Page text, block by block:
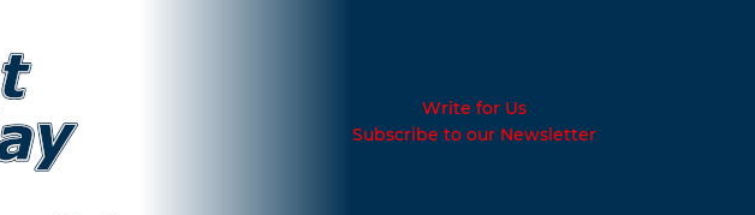
Write for Us
Subscribe to our Newsletter